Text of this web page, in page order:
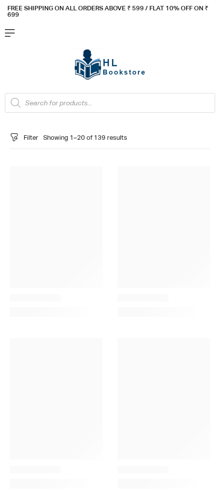
FREE SHIPPING ON ALL ORDERS ABOVE ₹ 599 / FLAT 10% OFF ON ₹
699
Filter Showing 1–20 of 139 results